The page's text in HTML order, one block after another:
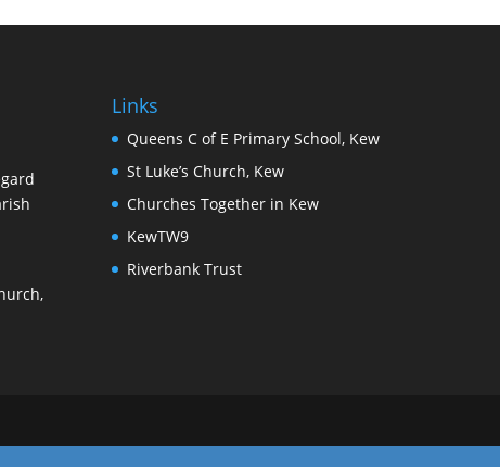
Links
Queens C of E Primary School, Kew
St Luke’s Church, Kew
Churches Together in Kew
KewTW9
Riverbank Trust